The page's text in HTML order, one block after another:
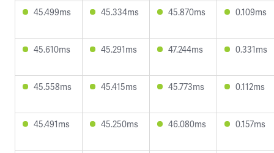
45.499ms 45.334ms 45.870ms 0.109ms
45.610ms 45.291ms 47.244ms 0.331ms
45.558ms 45.415ms 45.773ms 0.112ms
45.491ms 45.250ms 46.080ms 0.157ms